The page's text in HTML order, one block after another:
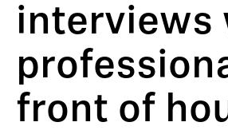
interviews
front of